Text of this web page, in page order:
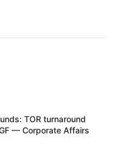
TOR turnaround
— Corporate Affairs